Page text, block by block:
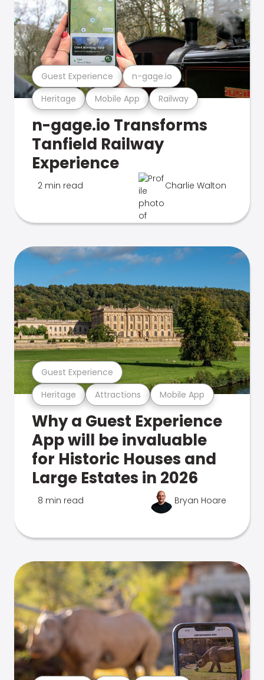
Heritage Mobile App Railway
Guest Experience n-gage.io
n-gage.io Transforms
Tanfield Railway
Experience
2 min read Charlie Walton
Heritage Attractions Mobile App
Guest Experience
Why a Guest Experience
App will be invaluable
for Historic Houses and
Large Estates in 2026
8 min read Bryan Hoare